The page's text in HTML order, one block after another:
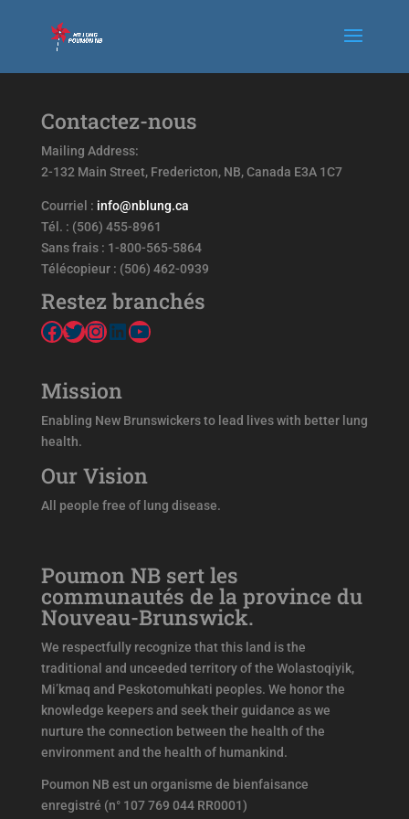
Contactez-nous
Mailing Address:
2-132 Main Street, Fredericton, NB, Canada E3A 1C7
Courriel : info@nblung.ca
Tél. : (506) 455-8961
Sans frais : 1-800-565-5864
Télécopieur : (506) 462-0939
Restez branchés
Facebook
Twitter
Instagram
LinkedIn
YouTube
Mission
Enabling New Brunswickers to lead lives with better lung
health.
Our Vision
All people free of lung disease.
Poumon NB sert les
communautés de la province du
Nouveau-Brunswick.
We respectfully recognize that this land is the
traditional and unceeded territory of the Wolastoqiyik,
Mi’kmaq and Peskotomuhkati peoples. We honor the
knowledge keepers and seek their guidance as we
nurture the connection between the health of the
environment and the health of humankind.
Poumon NB est un organisme de bienfaisance
enregistré (n° 107 769 044 RR0001)